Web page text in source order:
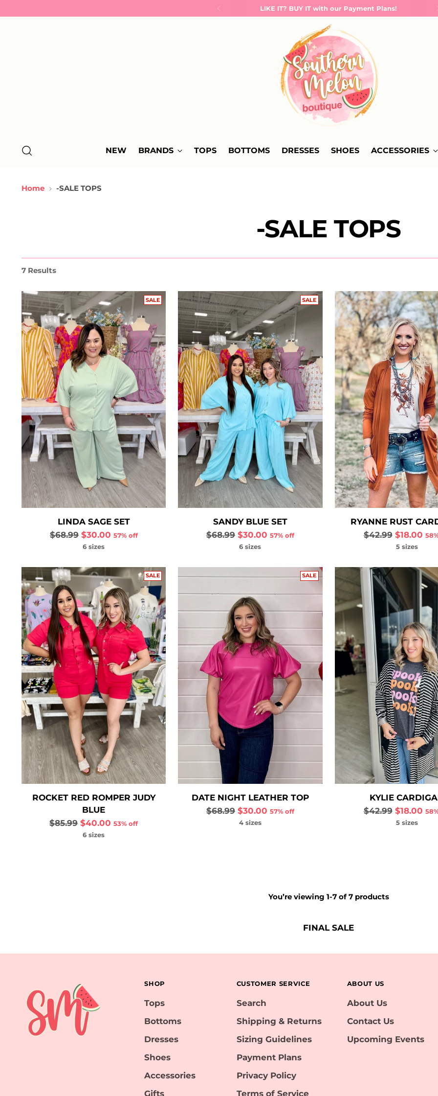
LIKE IT? BUY IT with our Payment Plans!
NEW BRANDS TOPS BOTTOMS DRESSES SHOES ACCESSORIES
Home -SALE TOPS
-SALE TOPS
7 Results
SALE
LINDA SAGE SET
Regular
$68.99 $30.00 57% off
6 sizes
SALE
SANDY BLUE SET
Regular
$68.99 $30.00 57% off
6 sizes
RYANNE RUST
Regular
$42.99 $18.00
5 sizes
SALE
ROCKET RED ROMPER JUDY
BLUE
Regular
$85.99 $40.00 53% off
6 sizes
SALE
DATE NIGHT LEATHER TOP
Regular
$68.99 $30.00 57% off
4 sizes
KYLIE
Regular
$42.99 $18.00
5 sizes
You’re viewing 1-7 of 7 products
FINAL SALE
SHOP
Tops
Bottoms
Dresses
Shoes
Accessories
Gifts
CUSTOMER SERVICE
Search
Shipping & Returns
Sizing Guidelines
Payment Plans
Privacy Policy
Terms of Service
ABOUT US
About Us
Contact Us
Upcoming Events